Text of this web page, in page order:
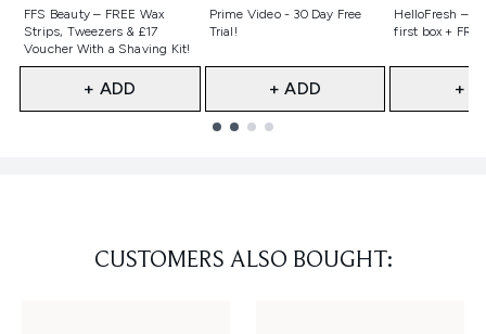
FFS Beauty – FREE Wax
Strips, Tweezers & £17
Voucher With a Shaving Kit!
Not selected
+ ADD
Prime Video - 30 Day Free
Trial!
Not selected
+ ADD
HelloFresh –
first box +
Not
+
CUSTOMERS ALSO BOUGHT: